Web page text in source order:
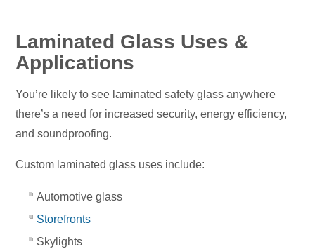
Laminated Glass Uses &
Applications
You’re likely to see laminated safety glass anywhere
there’s a need for increased security, energy efficiency,
and soundproofing.
Custom laminated glass uses include:
Automotive glass
Storefronts
Skylights